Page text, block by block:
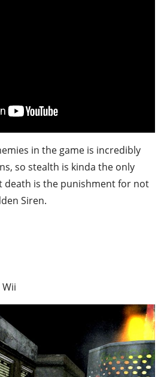
in the game is incredibly
so stealth is kinda the only
death is the punishment for not
Siren.
Wii